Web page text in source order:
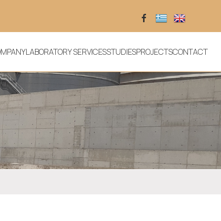
LABORATORY SERVICESSTUDIESPROJECTSCONTACT